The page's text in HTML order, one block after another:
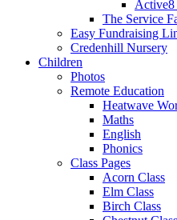
Active8
The Service
Easy Fundraising
Credenhill Nursery
Children
Photos
Remote Education
Heatwave
Maths
English
Phonics
Class Pages
Acorn Class
Elm Class
Birch Class